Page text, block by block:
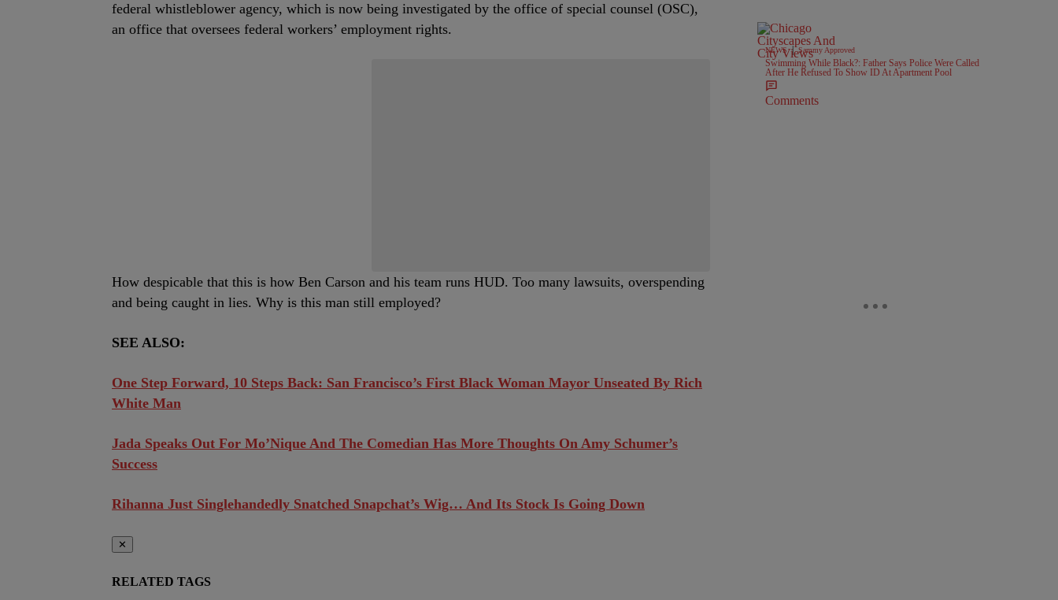
federal whistleblower agency, which is now being investigated by the office of special counsel (OSC),
an office that oversees federal workers’ employment rights.
How despicable that this is how Ben Carson and his team runs HUD. Too many lawsuits, overspending
and being caught in lies. Why is this man still employed?
SEE ALSO:
One Step Forward, 10 Steps Back: San Francisco’s First Black Woman Mayor Unseated By Rich
White Man
Jada Speaks Out For Mo’Nique And The Comedian Has More Thoughts On Amy Schumer’s
Success
Rihanna Just Singlehandedly Snatched Snapchat’s Wig… And Its Stock Is Going Down
✕
RELATED TAGS
NEWS | Sammy Approved
Swimming While Black?: Father Says Police Were Called
After He Refused To Show ID At Apartment Pool
Comments